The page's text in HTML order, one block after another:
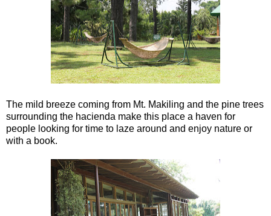
The mild breeze coming from Mt. Makiling and the pine trees
surrounding the hacienda make this place a haven for
people looking for time to laze around and enjoy nature or
with a book.